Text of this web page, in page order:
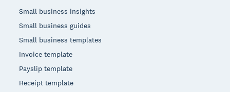
Small business insights
Small business guides
Small business templates
Invoice template
Payslip template
Receipt template